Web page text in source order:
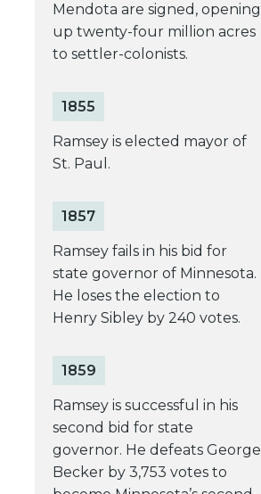
Mendota are signed, opening
up twenty-four million acres
to settler-colonists.
1855
Ramsey is elected mayor of
St. Paul.
1857
Ramsey fails in his bid for
state governor of Minnesota.
He loses the election to
Henry Sibley by 240 votes.
1859
Ramsey is successful in his
second bid for state
governor. He defeats George
Becker by 3,753 votes to